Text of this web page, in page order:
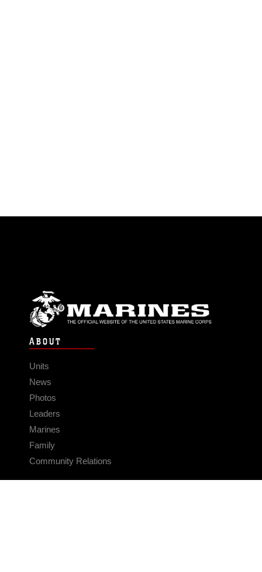
ABOUT
Units
News
Photos
Leaders
Marines
Family
Community Relations